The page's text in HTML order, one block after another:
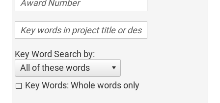
Key Word Search by:
All of these words
Key Words: Whole words only